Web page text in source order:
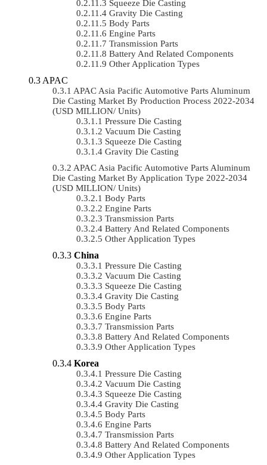
Squeeze Die Casting
Gravity Die Casting
Body Parts
Engine Parts
Transmission Parts
Battery And Related Components
Other Application Types
APAC
APAC Asia Pacific Automotive Parts Aluminum
Die Casting Market By Production Process 2022-2034
(USD MILLION/ Units)
Pressure Die Casting
Vacuum Die Casting
Squeeze Die Casting
Gravity Die Casting
APAC Asia Pacific Automotive Parts Aluminum
Die Casting Market By Application Type 2022-2034
(USD MILLION/ Units)
Body Parts
Engine Parts
Transmission Parts
Battery And Related Components
Other Application Types
China
Pressure Die Casting
Vacuum Die Casting
Squeeze Die Casting
Gravity Die Casting
Body Parts
Engine Parts
Transmission Parts
Battery And Related Components
Other Application Types
Korea
Pressure Die Casting
Vacuum Die Casting
Squeeze Die Casting
Gravity Die Casting
Body Parts
Engine Parts
Transmission Parts
Battery And Related Components
Other Application Types